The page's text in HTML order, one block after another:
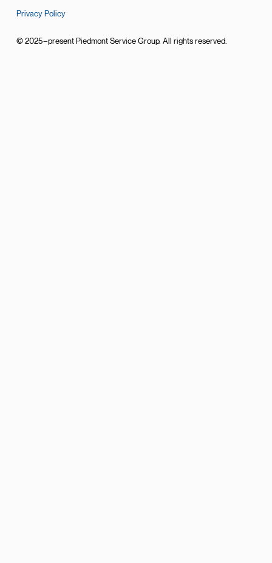
Privacy Policy
© 2025–present Piedmont Service Group. All rights reserved.